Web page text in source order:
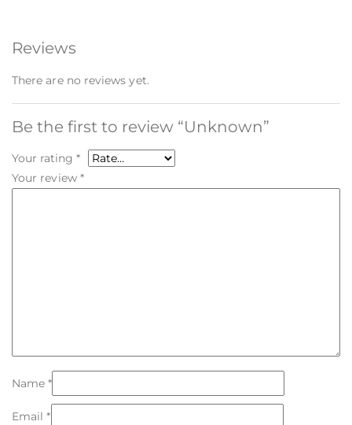
Reviews
There are no reviews yet.
Be the first to review “Unknown”
Your rating *
Your review *
Name*
Email*